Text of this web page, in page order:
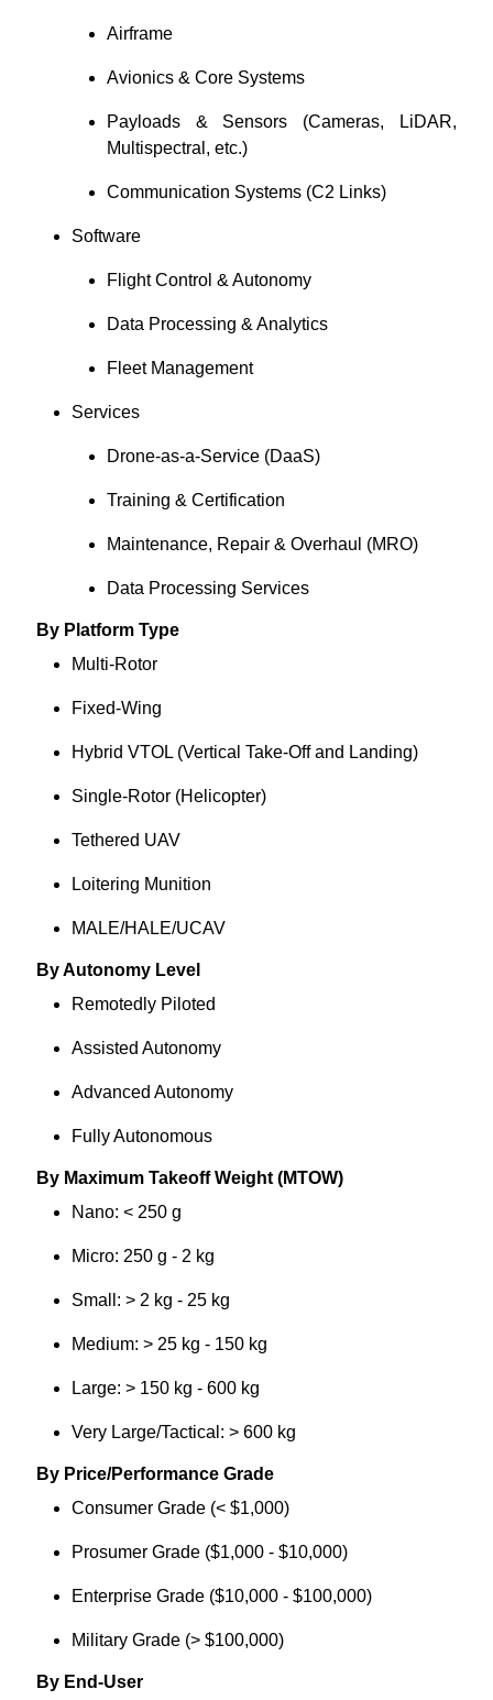
Airframe
Avionics & Core Systems
Payloads & Sensors (Cameras, LiDAR,
Multispectral, etc.)
Communication Systems (C2 Links)
Software
Flight Control & Autonomy
Data Processing & Analytics
Fleet Management
Services
Drone-as-a-Service (DaaS)
Training & Certification
Maintenance, Repair & Overhaul (MRO)
Data Processing Services
By Platform Type
Multi-Rotor
Fixed-Wing
Hybrid VTOL (Vertical Take-Off and Landing)
Single-Rotor (Helicopter)
Tethered UAV
Loitering Munition
MALE/HALE/UCAV
By Autonomy Level
Remotedly Piloted
Assisted Autonomy
Advanced Autonomy
Fully Autonomous
By Maximum Takeoff Weight (MTOW)
Nano: < 250 g
Micro: 250 g - 2 kg
Small: > 2 kg - 25 kg
Medium: > 25 kg - 150 kg
Large: > 150 kg - 600 kg
Very Large/Tactical: > 600 kg
By Price/Performance Grade
Consumer Grade (< $1,000)
Prosumer Grade ($1,000 - $10,000)
Enterprise Grade ($10,000 - $100,000)
Military Grade (> $100,000)
By End-User